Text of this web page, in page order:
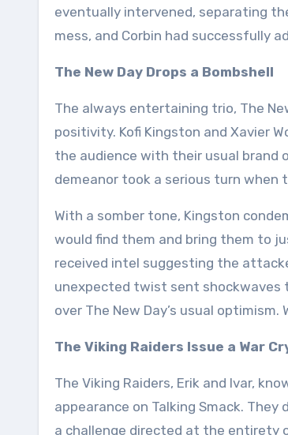
eventually intervened, separating
mess, and Corbin had successfully
The New Day Drops a Bombshell
The always entertaining trio, The
positivity. Kofi Kingston and Xavier
the audience with their usual brand
demeanor took a serious turn when
With a somber tone, Kingston
would find them and bring them to
received intel suggesting the
unexpected twist sent shockwaves
over The New Day’s usual
The Viking Raiders Issue a War
The Viking Raiders, Erik and Ivar,
appearance on Talking Smack.
a challenge directed at the entirety